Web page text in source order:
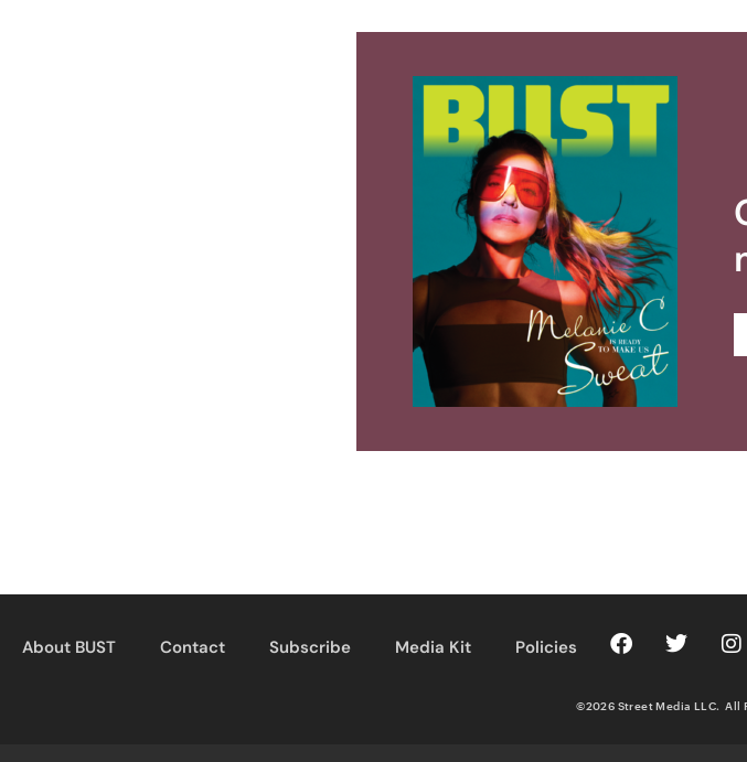
About BUST Contact Subscribe Media Kit Policies
©2026 Street Media LLC. All